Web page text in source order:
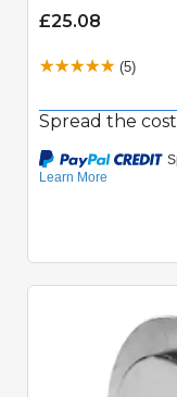
£25.08
(5)
Spread the cost